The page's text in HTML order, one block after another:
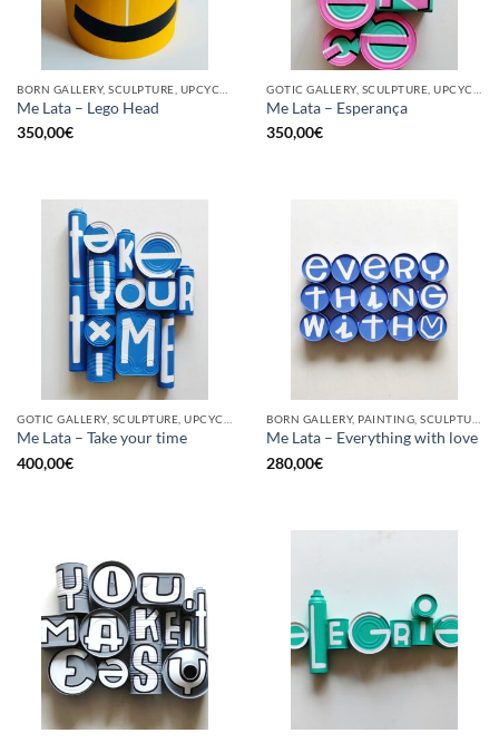
Me Lata – Lego Head
350,00€
Me Lata – Esperança
350,00€
Me Lata – Take your time
400,00€
Me Lata – Everything with love
280,00€